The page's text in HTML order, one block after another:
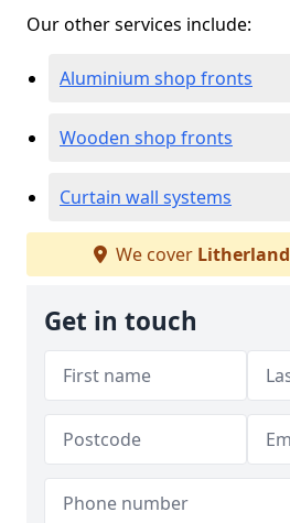
Our other services include:
Aluminium shop fronts
Wooden shop fronts
Curtain wall systems
We cover Litherland
Get in touch